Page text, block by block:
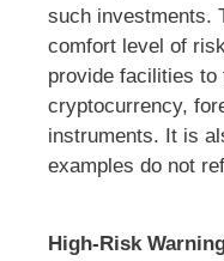
such investments.
comfort level of
provide facilities to
cryptocurrency,
instruments. It is
examples do not
High-Risk